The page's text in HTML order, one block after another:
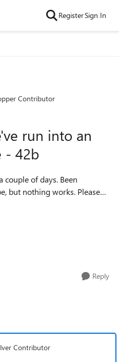
RegisterSign In
Contributor
run into an
- 42b
couple of days. Been
but nothing works. Please
class. Thanks PS: My
Reply
Contributor